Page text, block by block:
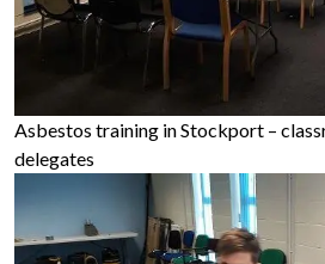
Asbestos training in Stockport –
delegates